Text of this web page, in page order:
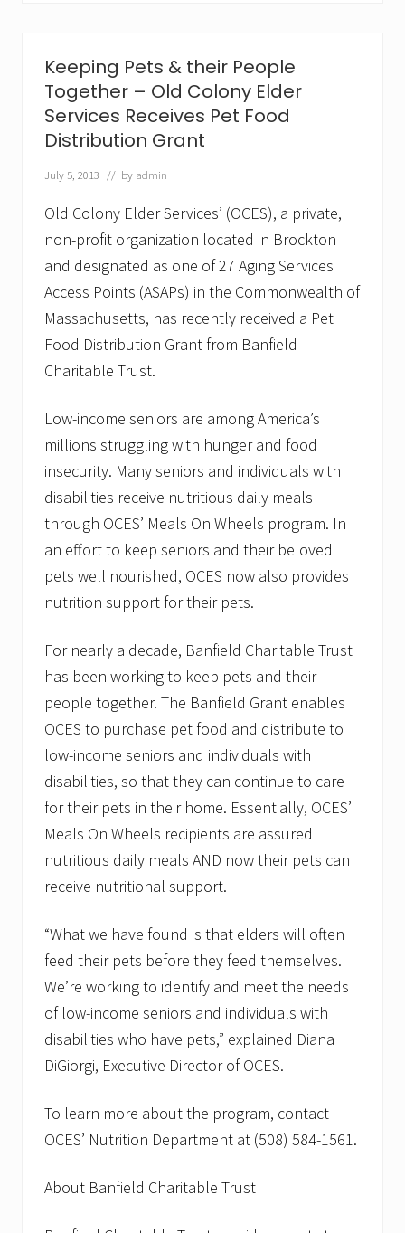
i
n
®
L
a
u
n
c
h
s
i
n
S
e
a
C
a
s
t
e
w
H
a
m
p
h
i
r
e
M
n
e
Keeping Pets & their People
Together – Old Colony Elder
Services Receives Pet Food
Distribution Grant
July 5, 2013 // by admin
Old Colony Elder Services’ (OCES), a private,
non-profit organization located in Brockton
and designated as one of 27 Aging Services
Access Points (ASAPs) in the Commonwealth of
Massachusetts, has recently received a Pet
Food Distribution Grant from Banfield
Charitable Trust.
Low-income seniors are among America’s
millions struggling with hunger and food
insecurity. Many seniors and individuals with
disabilities receive nutritious daily meals
through OCES’ Meals On Wheels program. In
an effort to keep seniors and their beloved
pets well nourished, OCES now also provides
nutrition support for their pets.
For nearly a decade, Banfield Charitable Trust
has been working to keep pets and their
people together. The Banfield Grant enables
OCES to purchase pet food and distribute to
low-income seniors and individuals with
disabilities, so that they can continue to care
for their pets in their home. Essentially, OCES’
Meals On Wheels recipients are assured
nutritious daily meals AND now their pets can
receive nutritional support.
“What we have found is that elders will often
feed their pets before they feed themselves.
We’re working to identify and meet the needs
of low-income seniors and individuals with
disabilities who have pets,” explained Diana
DiGiorgi, Executive Director of OCES.
To learn more about the program, contact
OCES’ Nutrition Department at (508) 584-1561.
About Banfield Charitable Trust